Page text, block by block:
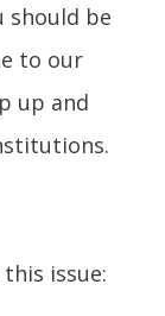
should be
to our
up and
issue: